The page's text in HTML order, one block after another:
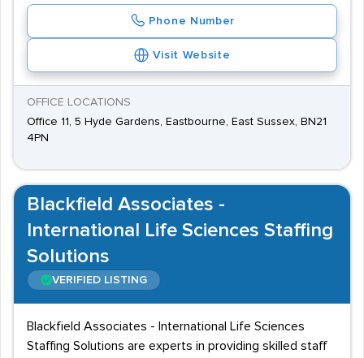
Phone Number
Visit Website
OFFICE LOCATIONS
Office 11, 5 Hyde Gardens, Eastbourne, East Sussex, BN21
4PN
Blackfield Associates -
International Life Sciences Staffing
Solutions
VERIFIED LISTING
Blackfield Associates - International Life Sciences
Staffing Solutions are experts in providing skilled staff